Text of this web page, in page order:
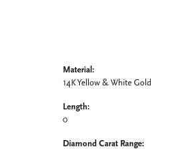
Material:
14K Yellow & White Gold
Length:
0
Diamond Carat Range: